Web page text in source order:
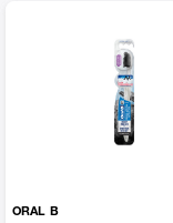
ORAL B